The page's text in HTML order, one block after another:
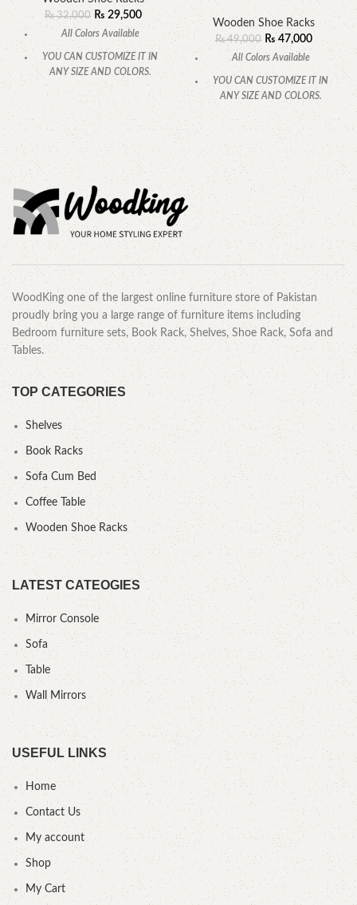
₨32,000 ₨ 29,500
All Colors Available
YOU CAN CUSTOMIZE IT IN
ANY SIZE AND COLORS.
CALL OR WHATSAPP.
Wooden Shoe Racks
₨49,000 ₨47,000
All Colors Available
YOU CAN CUSTOMIZE IT IN
ANY SIZE AND COLORS.
CALL OR WHATSAPP.
WoodKing one of the largest online furniture store of Pakistan
proudly bring you a large range of furniture items including
Bedroom furniture sets, Book Rack, Shelves, Shoe Rack, Sofa and
Tables.
TOP CATEGORIES
Shelves
Book Racks
Sofa Cum Bed
Coffee Table
Wooden Shoe Racks
LATEST CATEOGIES
Mirror Console
Sofa
Table
Wall Mirrors
USEFUL LINKS
Home
Contact Us
My account
Shop
My Cart